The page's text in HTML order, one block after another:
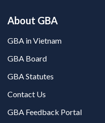
About GBA
GBA in Vietnam
GBA Board
GBA Statutes
Contact Us
GBA Feedback Portal